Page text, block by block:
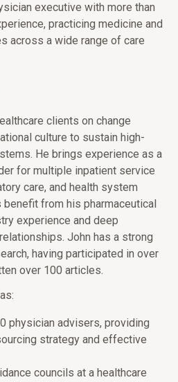
executive with more than
practicing medicine and
across a wide range of care
clients on change
culture to sustain high-
He brings experience as a
for multiple inpatient service
care, and health system
benefit from his pharmaceutical
experience and deep
John has a strong
having participated in over
over 100 articles.
physician advisers, providing
strategy and effective
councils at a healthcare